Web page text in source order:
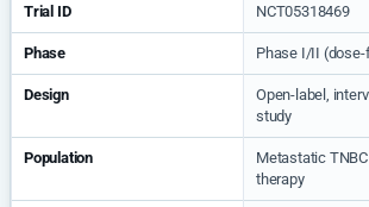
Trial ID NCT05318469
Phase Phase I/II
Design
Open-label,
study
Population
Metastatic
therapy